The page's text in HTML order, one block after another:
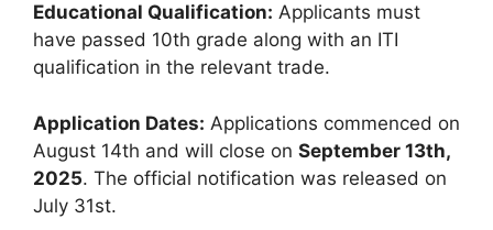
Educational Qualification: Applicants must
have passed 10th grade along with an ITI
qualification in the relevant trade.
Application Dates: Applications commenced on
August 14th and will close on September 13th,
2025. The official notification was released on
July 31st.